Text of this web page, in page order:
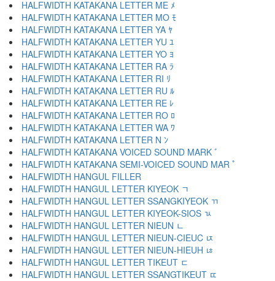
HALFWIDTH KATAKANA LETTER ME ﾒ
HALFWIDTH KATAKANA LETTER MO ﾓ
HALFWIDTH KATAKANA LETTER YA ﾔ
HALFWIDTH KATAKANA LETTER YU ﾕ
HALFWIDTH KATAKANA LETTER YO ﾖ
HALFWIDTH KATAKANA LETTER RA ﾗ
HALFWIDTH KATAKANA LETTER RI ﾘ
HALFWIDTH KATAKANA LETTER RU ﾙ
HALFWIDTH KATAKANA LETTER RE ﾚ
HALFWIDTH KATAKANA LETTER RO ﾛ
HALFWIDTH KATAKANA LETTER WA ﾜ
HALFWIDTH KATAKANA LETTER N ﾝ
HALFWIDTH KATAKANA VOICED SOUND MARK ﾞ
HALFWIDTH KATAKANA SEMI-VOICED SOUND MAR ﾟ
HALFWIDTH HANGUL FILLER ﾠ
HALFWIDTH HANGUL LETTER KIYEOK ﾡ
HALFWIDTH HANGUL LETTER SSANGKIYEOK ﾢ
HALFWIDTH HANGUL LETTER KIYEOK-SIOS ﾣ
HALFWIDTH HANGUL LETTER NIEUN ﾤ
HALFWIDTH HANGUL LETTER NIEUN-CIEUC ﾥ
HALFWIDTH HANGUL LETTER NIEUN-HIEUH ﾦ
HALFWIDTH HANGUL LETTER TIKEUT ﾧ
HALFWIDTH HANGUL LETTER SSANGTIKEUT ﾨ